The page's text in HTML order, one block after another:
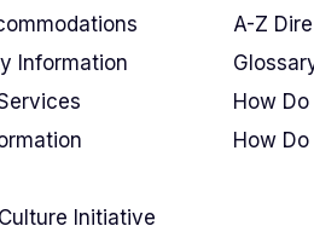
Information
Initiative
A-Z
How
How